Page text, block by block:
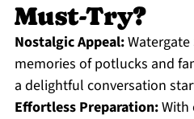
Must-Try?
Nostalgic Appeal:Watergate
memories of potlucks and
a delightful conversation
Effortless Preparation:With